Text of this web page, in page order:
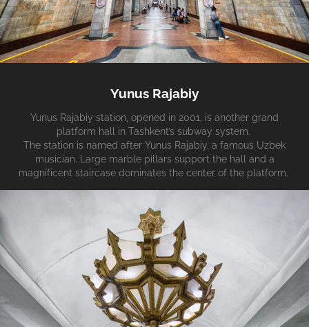
Yunus Rajabiy
Yunus Rajabiy station, opened in 2001, is another grand
platform hall in Tashkent’s subway system.
The station is named after Yunus Rajabiy, a famous Uzbek
musician. Large marble pillars support the hall and a
magnificent staircase dominates the center of the platform.